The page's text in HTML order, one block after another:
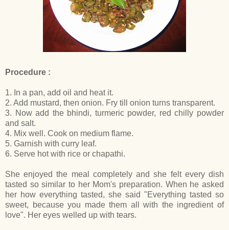
Procedure :
1. In a pan, add oil and heat it.
2. Add mustard, then onion. Fry till onion turns transparent.
3. Now add the bhindi, turmeric powder, red chilly powder
and salt.
4. Mix well. Cook on medium flame.
5. Garnish with curry leaf.
6. Serve hot with rice or chapathi.
She enjoyed the meal completely and she felt every dish
tasted so similar to her Mom's preparation. When he asked
her how everything tasted, she said "Everything tasted so
sweet, because you made them all with the ingredient of
love". Her eyes welled up with tears.